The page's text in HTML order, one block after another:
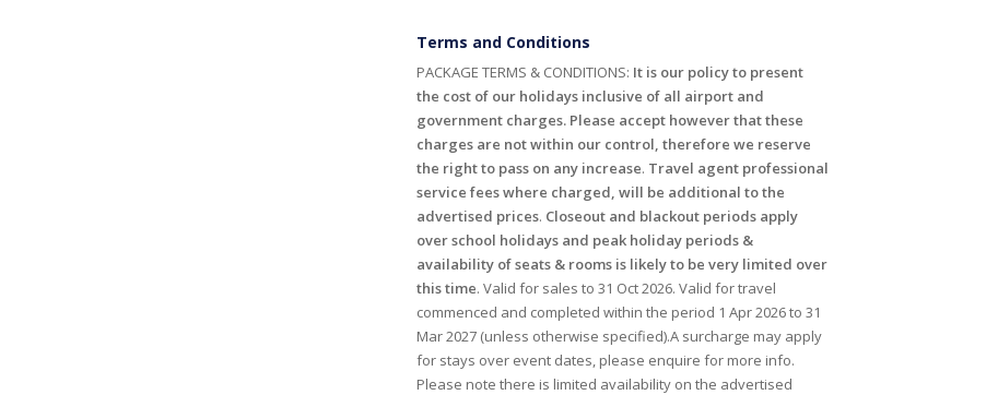
Terms and Conditions
PACKAGE TERMS & CONDITIONS: It is our policy to present
the cost of our holidays inclusive of all airport and
government charges. Please accept however that these
charges are not within our control, therefore we reserve
the right to pass on any increase. Travel agent professional
service fees where charged, will be additional to the
advertised prices. Closeout and blackout periods apply
over school holidays and peak holiday periods &
availability of seats & rooms is likely to be very limited over
this time. Valid for sales to 31 Oct 2026. Valid for travel
commenced and completed within the period 1 Apr 2026 to 31
Mar 2027 (unless otherwise specified).A surcharge may apply
for stays over event dates, please enquire for more info.
Please note there is limited availability on the advertised